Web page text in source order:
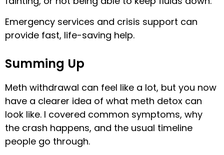
Emergency services and crisis support can
provide fast, life-saving help.
Summing Up
Meth withdrawal can feel like a lot, but you now
have a clearer idea of what meth detox can
look like. I covered common symptoms, why
the crash happens, and the usual timeline
people go through.